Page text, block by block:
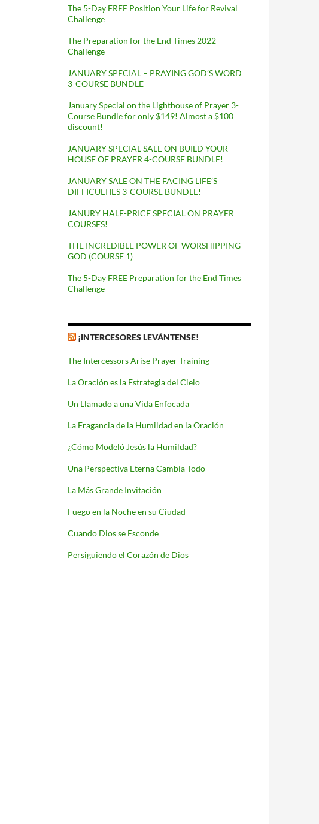
The 5-Day FREE Position Your Life for Revival
Challenge
The Preparation for the End Times 2022
Challenge
JANUARY SPECIAL – PRAYING GOD’S WORD
3-COURSE BUNDLE
January Special on the Lighthouse of Prayer 3-
Course Bundle for only $149! Almost a $100
discount!
JANUARY SPECIAL SALE ON BUILD YOUR
HOUSE OF PRAYER 4-COURSE BUNDLE!
JANUARY SALE ON THE FACING LIFE’S
DIFFICULTIES 3-COURSE BUNDLE!
JANURY HALF-PRICE SPECIAL ON PRAYER
COURSES!
THE INCREDIBLE POWER OF WORSHIPPING
GOD (COURSE 1)
The 5-Day FREE Preparation for the End Times
Challenge
¡INTERCESORES LEVÁNTENSE!
The Intercessors Arise Prayer Training
La Oración es la Estrategia del Cielo
Un Llamado a una Vida Enfocada
La Fragancia de la Humildad en la Oración
¿Cómo Modeló Jesús la Humildad?
Una Perspectiva Eterna Cambia Todo
La Más Grande Invitación
Fuego en la Noche en su Ciudad
Cuando Dios se Esconde
Persiguiendo el Corazón de Dios